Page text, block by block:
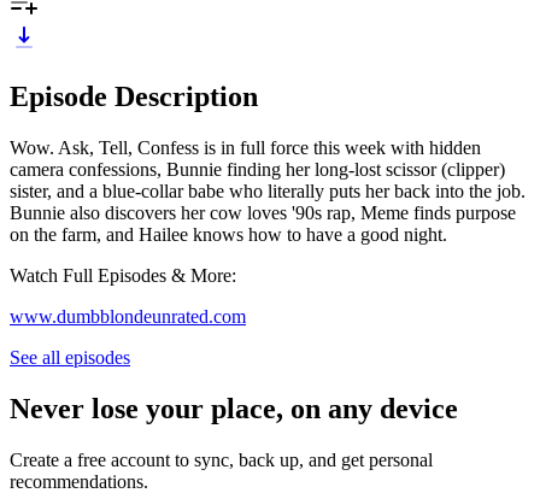
Episode Description
Wow. Ask, Tell, Confess is in full force this week with hidden
camera confessions, Bunnie finding her long-lost scissor (clipper)
sister, and a blue-collar babe who literally puts her back into the job.
Bunnie also discovers her cow loves '90s rap, Meme finds purpose
on the farm, and Hailee knows how to have a good night.
Watch Full Episodes & More:
www.dumbblondeunrated.com
See all episodes
Never lose your place, on any device
Create a free account to sync, back up, and get personal
recommendations.